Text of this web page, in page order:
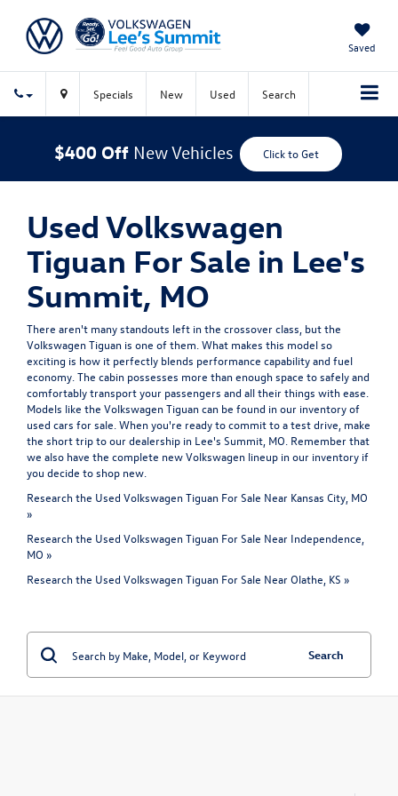
Saved
Specials New Used Search
$400 Off New Vehicles Click to Get
Used Volkswagen
Tiguan For Sale in Lee's
Summit, MO
There aren't many standouts left in the crossover class, but the
Volkswagen Tiguan is one of them. What makes this model so
exciting is how it perfectly blends performance capability and fuel
economy. The cabin possesses more than enough space to safely and
comfortably transport your passengers and all their things with ease.
Models like the Volkswagen Tiguan can be found in our inventory of
used cars for sale. When you're ready to commit to a test drive, make
the short trip to our dealership in Lee's Summit, MO. Remember that
we also have the complete new Volkswagen lineup in our inventory if
you decide to shop new.
Research the Used Volkswagen Tiguan For Sale Near Kansas City, MO
»
Research the Used Volkswagen Tiguan For Sale Near Independence,
MO »
Research the Used Volkswagen Tiguan For Sale Near Olathe, KS »
Search